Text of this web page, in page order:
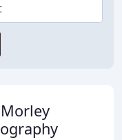
Morley